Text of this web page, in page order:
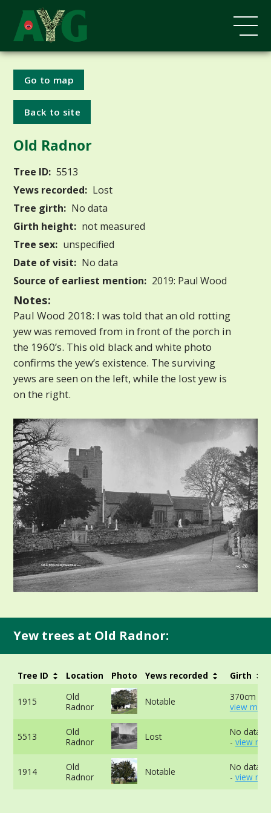
Go to map
Back to site
Old Radnor
Tree ID: 5513
Yews recorded: Lost
Tree girth: No data
Girth height: not measured
Tree sex: unspecified
Date of visit: No data
Source of earliest mention: 2019: Paul Wood
Notes:
Paul Wood 2018: I was told that an old rotting
yew was removed from in front of the porch in
the 1960’s. This old black and white photo
confirms the yew’s existence. The surviving
yews are seen on the left, while the lost yew is
on the right.
Yew trees at Old Radnor:
Tree ID Location Photo Yews recorded Girth
1915
Old
Radnor
Notable
370cm at
view
5513
Old
Radnor
Lost
No data
- view
1914
Old
Radnor
Notable
No data
- view